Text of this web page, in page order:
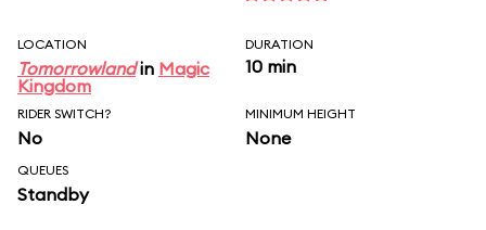
LOCATION
Tomorrowlandin Magic
Kingdom
DURATION
10 min
RIDER SWITCH?
No
MINIMUM HEIGHT
None
QUEUES
Standby